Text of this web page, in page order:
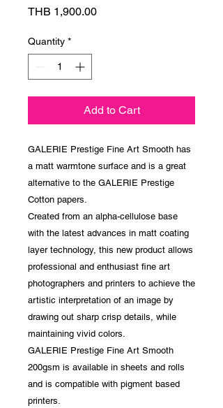
THB 1,900.00Price
Quantity *
Add to Cart
GALERIE Prestige Fine Art Smooth has
a matt warmtone surface and is a great
alternative to the GALERIE Prestige
Cotton papers.
Created from an alpha-cellulose base
with the latest advances in matt coating
layer technology, this new product allows
professional and enthusiast fine art
photographers and printers to achieve the
artistic interpretation of an image by
drawing out sharp crisp details, while
maintaining vivid colors.
GALERIE Prestige Fine Art Smooth
200gsm is available in sheets and rolls
and is compatible with pigment based
printers.